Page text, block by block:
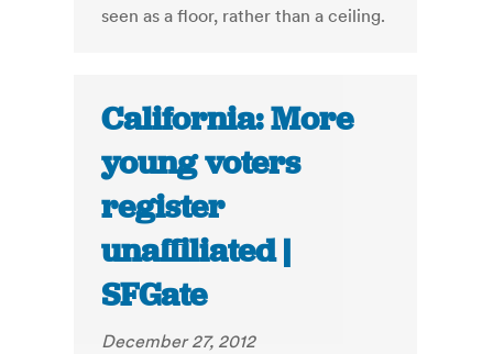
seen as a floor, rather than a ceiling.
California: More
young voters
register
unaffiliated |
SFGate
December 27, 2012